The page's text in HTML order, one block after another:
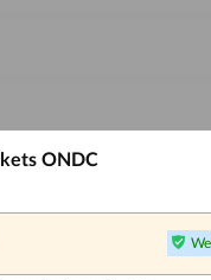
ONDC